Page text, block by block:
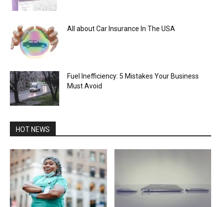
All about Car Insurance In The USA
Fuel Inefficiency: 5 Mistakes Your Business
Must Avoid
HOT NEWS